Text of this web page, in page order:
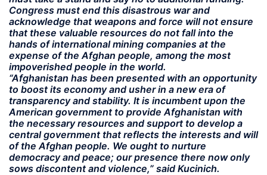
Congress must end this disastrous war and
acknowledge that weapons and force will not ensure
that these valuable resources do not fall into the
hands of international mining companies at the
expense of the Afghan people, among the most
impoverished people in the world.
“Afghanistan has been presented with an opportunity
to boost its economy and usher in a new era of
transparency and stability. It is incumbent upon the
American government to provide Afghanistan with
the necessary resources and support to develop a
central government that reflects the interests and will
of the Afghan people. We ought to nurture
democracy and peace; our presence there now only
sows discontent and violence,” said Kucinich.